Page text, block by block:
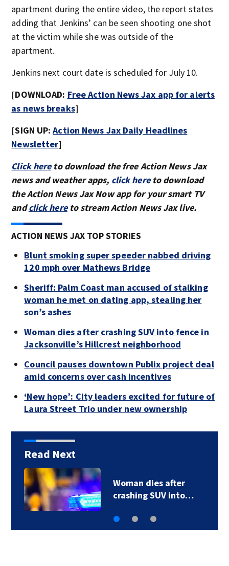
apartment during the entire video, the report states
adding that Jenkins’ can be seen shooting one shot
at the victim while she was outside of the
apartment.
Jenkins next court date is scheduled for July 10.
[DOWNLOAD: Free Action News Jax app for alerts
as news breaks]
[SIGN UP:Action News Jax Daily Headlines
Newsletter]
Click hereto download the free Action News Jax
news and weather apps, click hereto download
the Action News Jax Now app for your smart TV
andclick hereto stream Action News Jax live.
ACTION NEWS JAX TOP STORIES
Blunt smoking super speeder nabbed driving
120 mph over Mathews Bridge
Sheriff: Palm Coast man accused of stalking
woman he met on dating app, stealing her
son’s ashes
Woman dies after crashing SUV into fence in
Jacksonville’s Hillcrest neighborhood
Council pauses downtown Publix project deal
amid concerns over cash incentives
‘New hope’: City leaders excited for future of
Laura Street Trio under new ownership
Read Next
Woman dies after
crashing SUV into…